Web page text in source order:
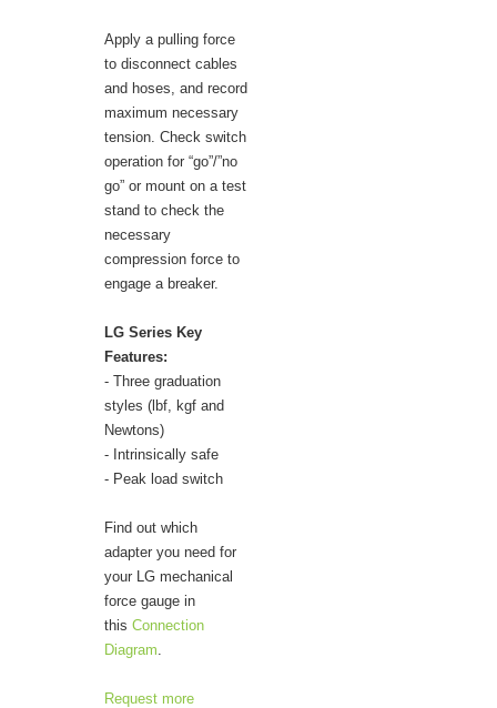
Apply a pulling force
to disconnect cables
and hoses, and record
maximum necessary
tension. Check switch
operation for “go”/”no
go” or mount on a test
stand to check the
necessary
compression force to
engage a breaker.
LG Series Key
Features:
- Three graduation
styles (lbf, kgf and
Newtons)
- Intrinsically safe
- Peak load switch
Find out which
adapter you need for
your LG mechanical
force gauge in
this Connection
Diagram
Request more